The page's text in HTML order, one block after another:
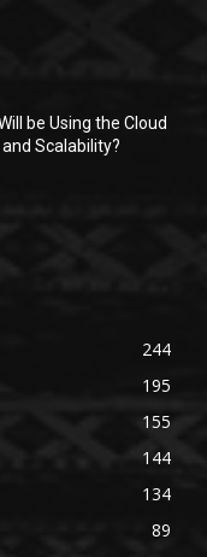
be Using the Cloud
Scalability?
244
195
155
144
134
89